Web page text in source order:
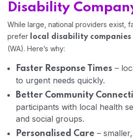
Disability
While large, national providers exist,
prefer local disability companies
(WA). Here’s why:
Faster Response Times –
to urgent needs quickly.
Better Community
participants with local health
and social groups.
Personalised Care –